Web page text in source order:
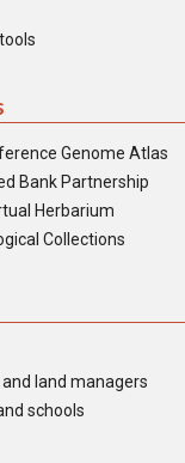
Genome Atlas
Bank Partnership
Herbarium
Collections
land managers
schools